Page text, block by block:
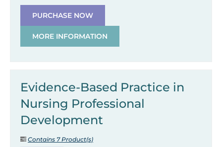
PURCHASE NOW
MORE INFORMATION
Evidence-Based Practice in
Nursing Professional
Development
Contains 7 Product(s)